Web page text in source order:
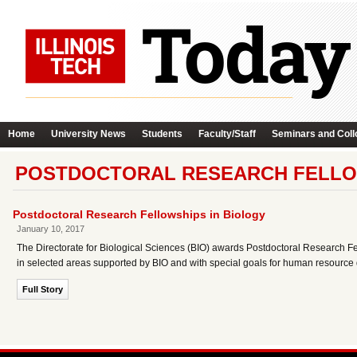
Home University News Students Faculty/Staff Seminars and
POSTDOCTORAL RESEARCH
Postdoctoral Research Fellowships in Biology
January 10, 2017
The Directorate for Biological Sciences (BIO) awards Postdoctoral Research
in selected areas supported by BIO and with special goals for human
Full Story